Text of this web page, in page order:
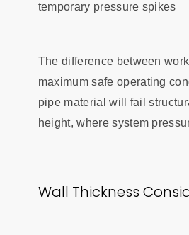
temporary pressure spikes
The difference between
maximum safe operating
pipe material will fail
height, where system
Wall Thickness